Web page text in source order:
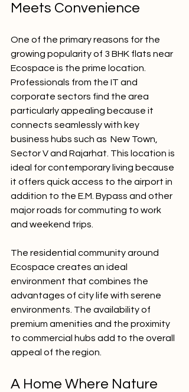
Meets Convenience
One of the primary reasons for the
growing popularity of 3 BHK flats near
Ecospace is the prime location.
Professionals from the IT and
corporate sectors find the area
particularly appealing because it
connects seamlessly with key
business hubs such as  New Town,
Sector V and Rajarhat. This location is
ideal for contemporary living because
it offers quick access to the airport in
addition to the E.M. Bypass and other
major roads for commuting to work
and weekend trips.
The residential community around
Ecospace creates an ideal
environment that combines the
advantages of city life with serene
environments. The availability of
premium amenities and the proximity
to commercial hubs add to the overall
appeal of the region.
A Home Where Nature